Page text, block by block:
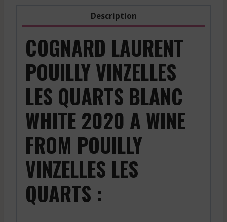
Description
COGNARD LAURENT
POUILLY VINZELLES
LES QUARTS BLANC
WHITE 2020 A WINE
FROM POUILLY
VINZELLES LES
QUARTS :